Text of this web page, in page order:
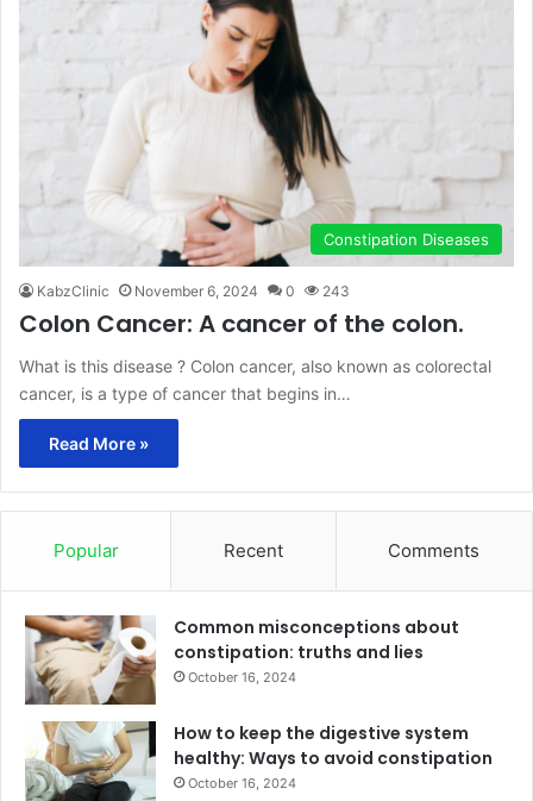
Constipation Diseases
KabzClinic November 6, 2024 0 243
Colon Cancer: A cancer of the colon.
What is this disease ? Colon cancer, also known as colorectal
cancer, is a type of cancer that begins in…
Read More »
Popular Recent Comments
Common misconceptions about
constipation: truths and lies
October 16, 2024
How to keep the digestive system
healthy: Ways to avoid constipation
October 16, 2024